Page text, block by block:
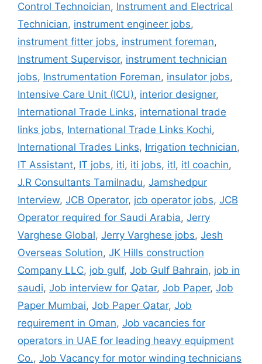
Control Technoician, Instrument and Electrical
Technician, instrument engineer jobs,
instrument fitter jobs, instrument foreman,
Instrument Supervisor, instrument technician
jobs, Instrumentation Foreman, insulator jobs,
Intensive Care Unit (ICU), interior designer,
International Trade Links, international trade
links jobs, International Trade Links Kochi,
International Trades Links, Irrigation technician,
IT Assistant, IT jobs, iti, iti jobs, itl, itl coachin,
J.R Consultants Tamilnadu, Jamshedpur
Interview, JCB Operator, jcb operator jobs, JCB
Operator required for Saudi Arabia, Jerry
Varghese Global, Jerry Varghese jobs, Jesh
Overseas Solution, JK Hills construction
Company LLC, job gulf, Job Gulf Bahrain, job in
saudi, Job interview for Qatar, Job Paper, Job
Paper Mumbai, Job Paper Qatar, Job
requirement in Oman, Job vacancies for
operators in UAE for leading heavy equipment
Co., Job Vacancy for motor winding technicians